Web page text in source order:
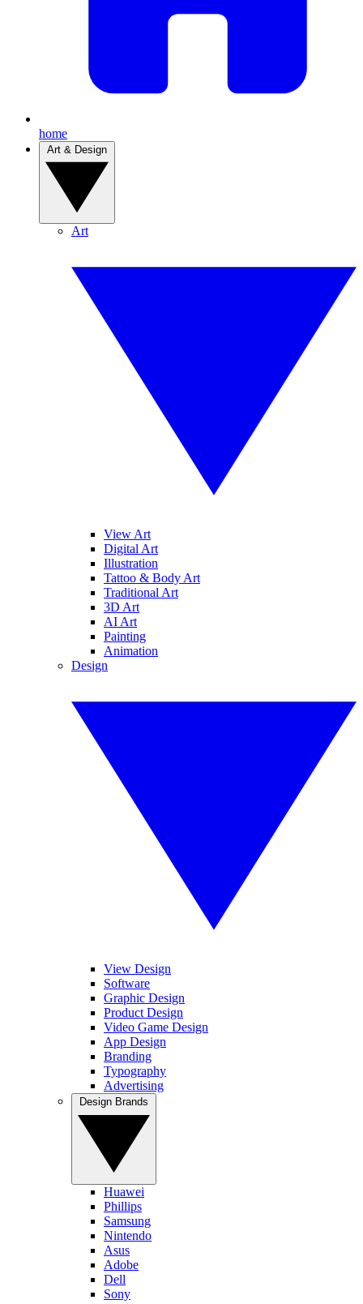
home
Art
View Art
Digital Art
Illustration
Tattoo & Body Art
Traditional Art
3D Art
AI Art
Painting
Animation
Design
View Design
Software
Graphic Design
Product Design
Video Game Design
App Design
Branding
Typography
Advertising
Huawei
Phillips
Samsung
Nintendo
Asus
Adobe
Dell
Sony